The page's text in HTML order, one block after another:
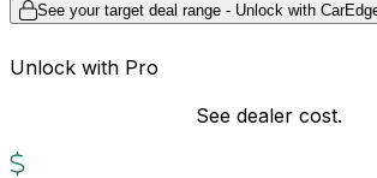
See your target deal range - Unlock with
Unlock with Pro
See dealer cost.